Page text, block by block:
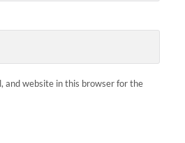
and website in this browser for the